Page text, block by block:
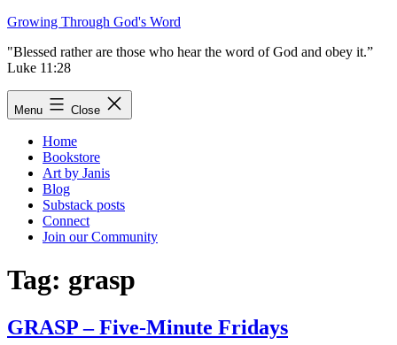
Skip
content
Growing Through God's Word
"Blessed rather are those who hear the word of God and obey it.”
Luke 11:28
Menu Close
Home
Bookstore
Art by Janis
Blog
Substack posts
Connect
Join our Community
Tag: grasp
GRASP – Five-Minute Fridays